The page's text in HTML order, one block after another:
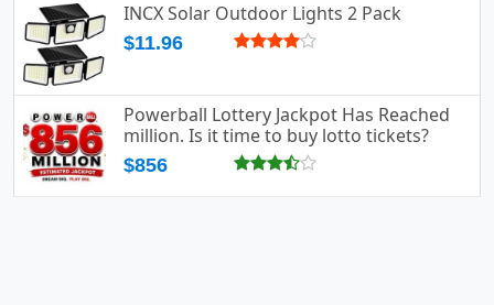
INCX Solar Outdoor Lights 2 Pack
$11.96
Powerball Lottery Jackpot Has Reached
million. Is it time to buy lotto tickets?
$856